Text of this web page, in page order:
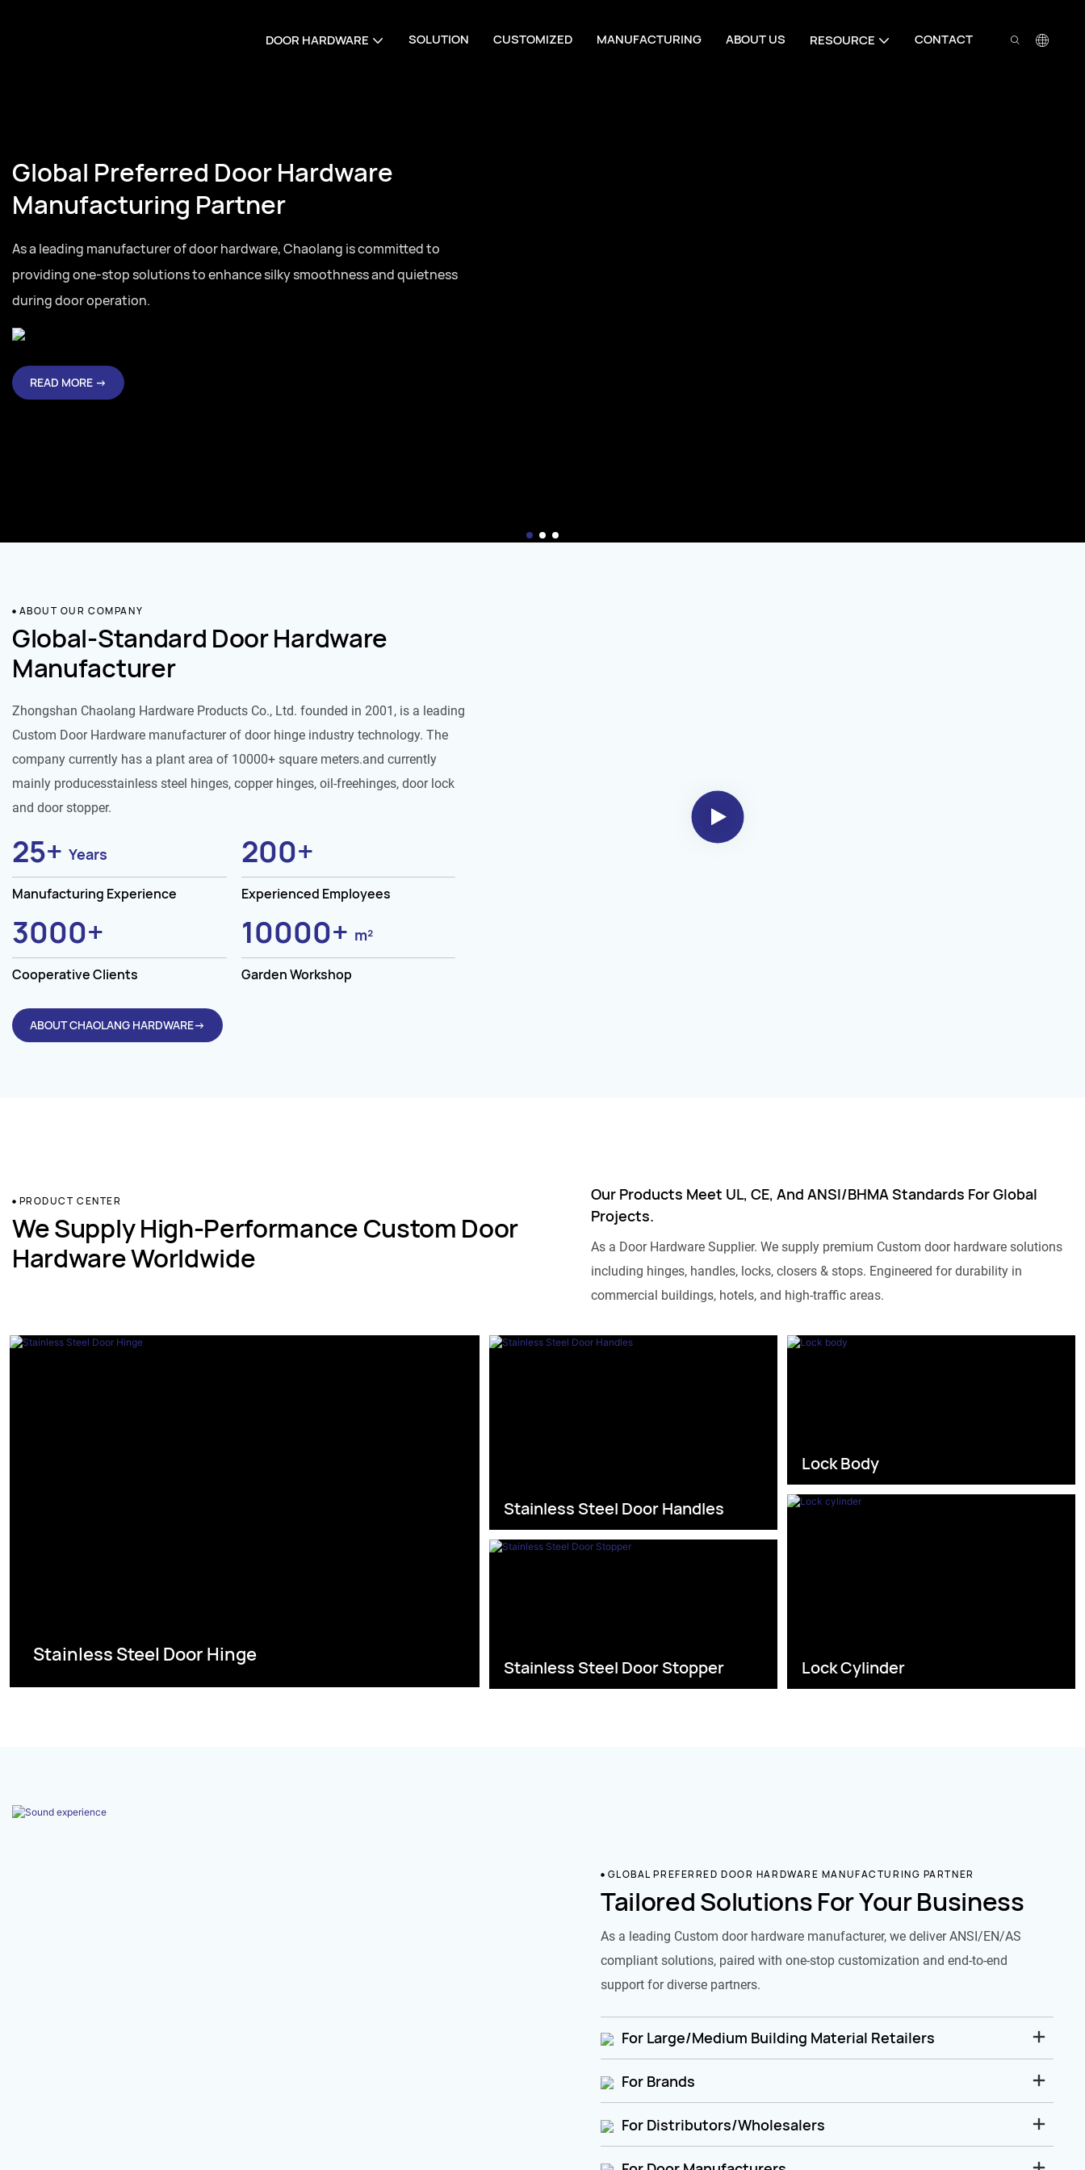
DOOR HARDWARE SOLUTION CUSTOMIZED MANUFACTURING ABOUT US RESOURCE CONTACT
Global Preferred Door Hardware
Manufacturing Partner
As a leading manufacturer of door hardware, Chaolang is committed to
providing one-stop solutions to enhance silky smoothness and quietness
during door operation.
READ MORE →
ABOUT OUR COMPANY
Global-Standard Door Hardware
Manufacturer
Zhongshan Chaolang Hardware Products Co., Ltd. founded in 2001, is a leading
Custom Door Hardware manufacturer of door hinge industry technology. The
company currently has a plant area of 10000+ square meters.and currently
mainly producesstainless steel hinges, copper hinges, oil-freehinges, door lock
and door stopper.
25+ Years
Manufacturing Experience
200+
Experienced Employees
3000+
Cooperative Clients
10000+ m²
Garden Workshop
ABOUT CHAOLANG HARDWARE→
PRODUCT CENTER
We Supply High-Performance Custom Door
Hardware Worldwide
Our Products Meet UL, CE, And ANSI/BHMA Standards For Global
Projects.
As a Door Hardware Supplier. We supply premium Custom door hardware solutions
including hinges, handles, locks, closers & stops. Engineered for durability in
commercial buildings, hotels, and high-traffic areas.
Stainless Steel Door Hinge
Stainless Steel Door Handles
Stainless Steel Door Stopper
Lock Body
Lock Cylinder
GLOBAL PREFERRED DOOR HARDWARE MANUFACTURING PARTNER
Tailored Solutions For Your Business
As a leading Custom door hardware manufacturer, we deliver ANSI/EN/AS
compliant solutions, paired with one-stop customization and end-to-end
support for diverse partners.
For Large/Medium Building Material Retailers
For Brands
For Distributors/Wholesalers